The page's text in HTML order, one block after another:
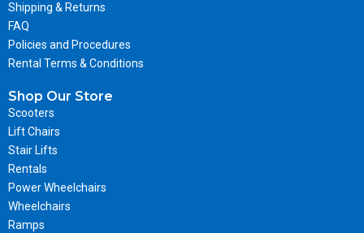
Shipping & Returns
FAQ
Policies and Procedures
Rental Terms & Conditions
Shop Our Store
Scooters
Lift Chairs
Stair Lifts
Rentals
Power Wheelchairs
Wheelchairs
Ramps